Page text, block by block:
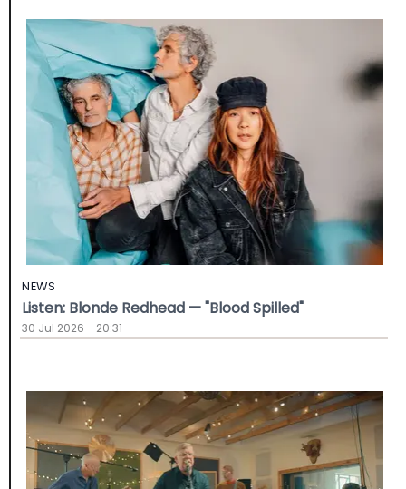
NEWS
Listen: Blonde Redhead — "Blood Spilled"
30 Jul 2026 - 20:31